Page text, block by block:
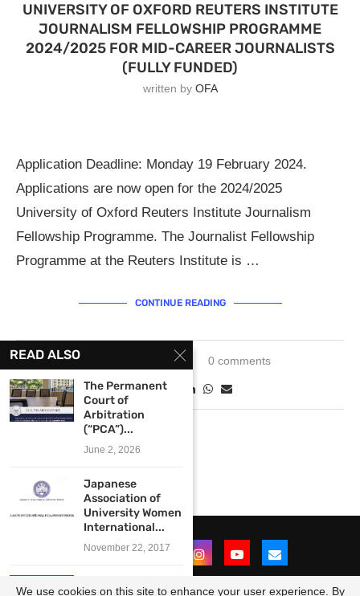
UNIVERSITY OF OXFORD REUTERS INSTITUTE
JOURNALISM FELLOWSHIP PROGRAMME
2024/2025 FOR MID-CAREER JOURNALISTS
(FULLY FUNDED)
written by OFA
Application Deadline: Monday 19 February 2024.
Applications are now open for the 2024/2025
University of Oxford Reuters Institute Journalism
Fellowship Programme. The Journalist Fellowship
Programme at the Reuters Institute is …
CONTINUE READING
0 comments
READ ALSO
The Permanent
Court of
Arbitration
(“PCA”)...
June 2, 2026
Japanese
Association of
University Women
International...
November 22, 2017
We use cookies on this site to enhance your user experience. By